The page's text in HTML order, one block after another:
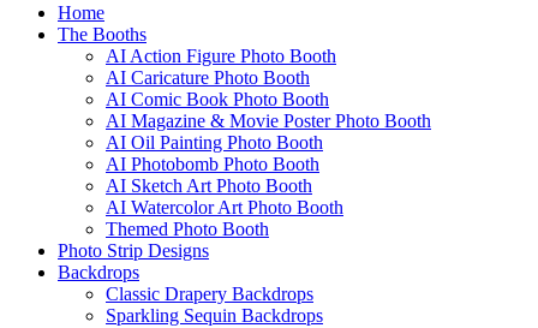
Home
The Booths
AI Action Figure Photo Booth
AI Caricature Photo Booth
AI Comic Book Photo Booth
AI Magazine & Movie Poster Photo Booth
AI Oil Painting Photo Booth
AI Photobomb Photo Booth
AI Sketch Art Photo Booth
AI Watercolor Art Photo Booth
Themed Photo Booth
Photo Strip Designs
Backdrops
Classic Drapery Backdrops
Sparkling Sequin Backdrops